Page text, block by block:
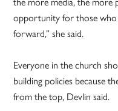
opportunity for those who
forward,” she said.
Everyone in the church
building policies because
from the top, Devlin said.